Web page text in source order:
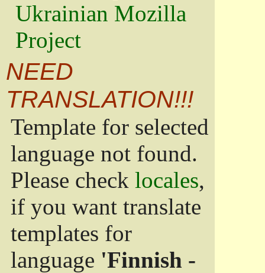
Ukrainian Mozilla
Project
NEED
TRANSLATION!!!
Template for selected
language not found.
Please check locales,
if you want translate
templates for
language 'Finnish -